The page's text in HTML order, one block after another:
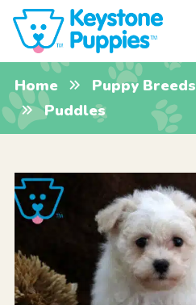
Home Puppy Breeds
Puddles